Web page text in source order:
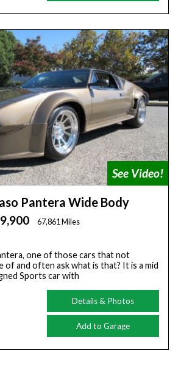
Pantera Wide Body
67,861 Miles
one of those cars that not
of and often ask what is that? It is a mid
Sports car with
Details & Photos
Add to Garage